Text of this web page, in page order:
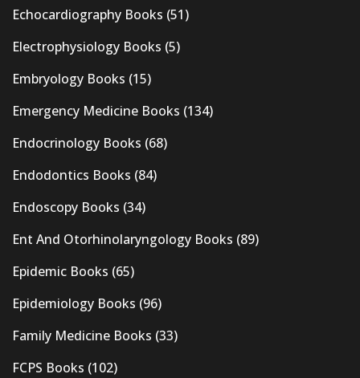
Echocardiography Books (51)
Electrophysiology Books (5)
Embryology Books (15)
Emergency Medicine Books (134)
Endocrinology Books (68)
Endodontics Books (84)
Endoscopy Books (34)
Ent And Otorhinolaryngology Books (89)
Epidemic Books (65)
Epidemiology Books (96)
Family Medicine Books (33)
FCPS Books (102)